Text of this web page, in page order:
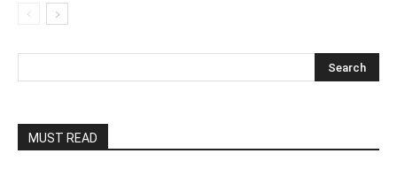
MUST READ